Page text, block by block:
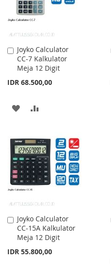
Joyko Calculator
CC-7 Kalkulator
Meja 12 Digit
IDR 68.500,00
Add
to
Cart
ADD
WISH
LIST
COMPARE
Joyko Calculator
CC-15A Kalkulator
Meja 12 Digit
IDR 55.800,00
Add
to
Cart